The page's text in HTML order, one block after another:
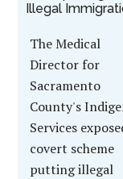
Illegal
The Medical
Director for
Sacramento
County's
Services
covert scheme
putting illegal